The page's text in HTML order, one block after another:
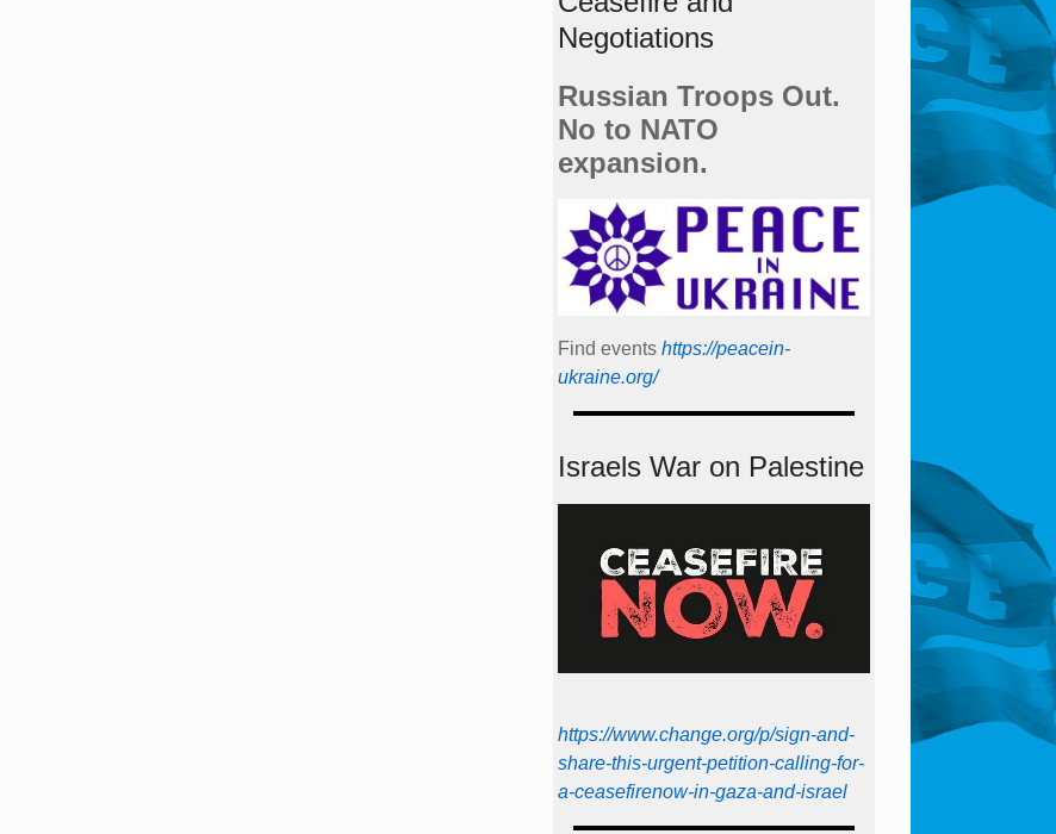
Negotiations
Russian Troops Out.
No to NATO
expansion.
Find events https://peace­in­
ukraine.org/
Israels War on Palestine
https://www.change.org/p/sign-and-
share-this-urgent-petition-calling-for-
a-ceasefirenow-in-gaza-and-israel